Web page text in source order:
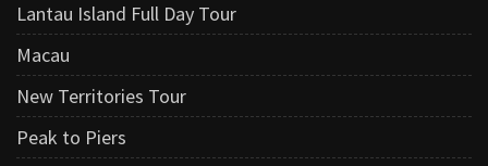
Lantau Island Full Day Tour
Macau
New Territories Tour
Peak to Piers